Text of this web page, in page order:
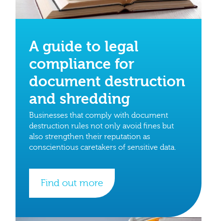
A guide to legal
compliance for
document destruction
and shredding
Businesses that comply with document
destruction rules not only avoid fines but
also strengthen their reputation as
conscientious caretakers of sensitive data.
Find out more